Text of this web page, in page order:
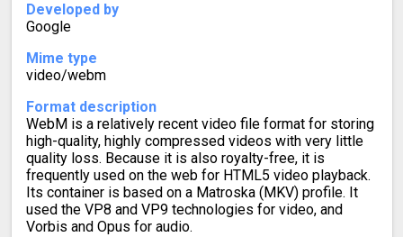
Developed by
Google
Mime type
video/webm
Format description
WebM is a relatively recent video file format for storing
high-quality, highly compressed videos with very little
quality loss. Because it is also royalty-free, it is
frequently used on the web for HTML5 video playback.
Its container is based on a Matroska (MKV) profile. It
used the VP8 and VP9 technologies for video, and
Vorbis and Opus for audio.